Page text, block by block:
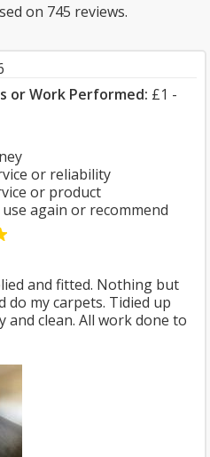
on 745 reviews.
or Work Performed: £1 -
or reliability
or product
again or recommend
and fitted. Nothing but
do my carpets. Tidied up
clean. All work done to